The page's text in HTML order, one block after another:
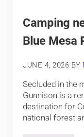
Camping
Blue Mesa
JUNE 4, 2026 BY
Secluded in the
Gunnison is a
destination for
national forest